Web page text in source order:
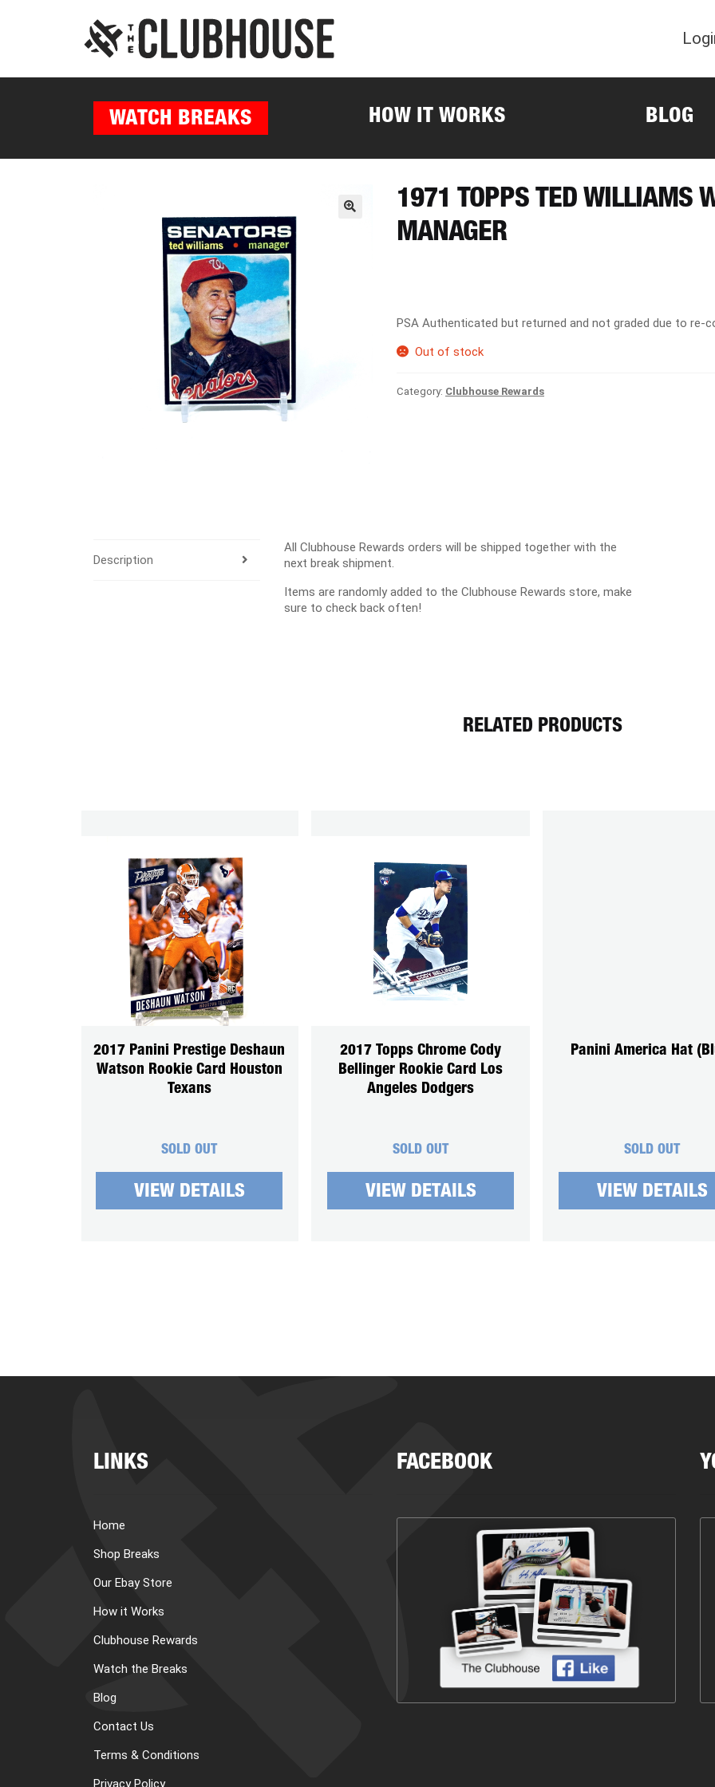
WATCH BREAKS HOW IT WORKS BLOG
1971 TOPPS TED WILLIAMS
MANAGER
PSA Authenticated but returned and not graded due to re-
Out of stock
Category: Clubhouse Rewards
Description
All Clubhouse Rewards orders will be shipped together with the
next break shipment.
Items are randomly added to the Clubhouse Rewards store, make
sure to check back often!
RELATED PRODUCTS
2017 Panini Prestige Deshaun
Watson Rookie Card Houston
Texans
SOLD OUT
VIEW DETAILS
2017 Topps Chrome Cody
Bellinger Rookie Card Los
Angeles Dodgers
SOLD OUT
VIEW DETAILS
Panini America Hat
SOLD OUT
VIEW DETAILS
LINKS
Home
Shop Breaks
Our Ebay Store
How it Works
Clubhouse Rewards
Watch the Breaks
Blog
Contact Us
Terms & Conditions
Privacy Policy
FACEBOOK